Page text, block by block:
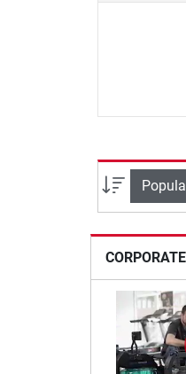
Sort